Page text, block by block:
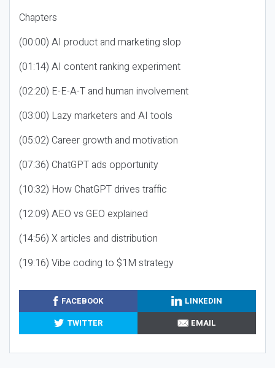
Chapters
(00:00) AI product and marketing slop
(01:14) AI content ranking experiment
(02:20) E-E-A-T and human involvement
(03:00) Lazy marketers and AI tools
(05:02) Career growth and motivation
(07:36) ChatGPT ads opportunity
(10:32) How ChatGPT drives traffic
(12:09) AEO vs GEO explained
(14:56) X articles and distribution
(19:16) Vibe coding to $1M strategy
FACEBOOK
LINKEDIN
TWITTER
EMAIL